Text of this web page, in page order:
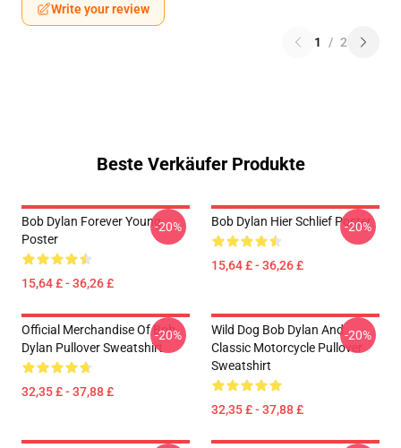
Write your review
1 / 2
Beste Verkäufer Produkte
Bob Dylan Forever Young
Poster
15,64 £ - 36,26 £
-20% Bob Dylan Hier Schlief Poster
15,64 £ - 36,26 £
-20%
Official Merchandise Of Bob
Dylan Pullover Sweatshirt
32,35 £ - 37,88 £
-20%
Wild Dog Bob Dylan And
Classic Motorcycle Pullover
Sweatshirt
32,35 £ - 37,88 £
-20%